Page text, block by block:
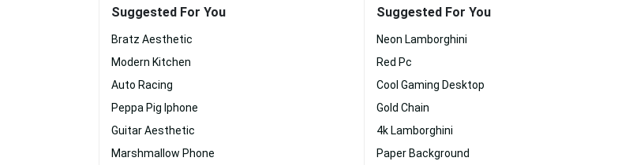
Suggested For You
Bratz Aesthetic
Modern Kitchen
Auto Racing
Peppa Pig Iphone
Guitar Aesthetic
Marshmallow Phone
Suggested For You
Neon Lamborghini
Red Pc
Cool Gaming Desktop
Gold Chain
4k Lamborghini
Paper Background